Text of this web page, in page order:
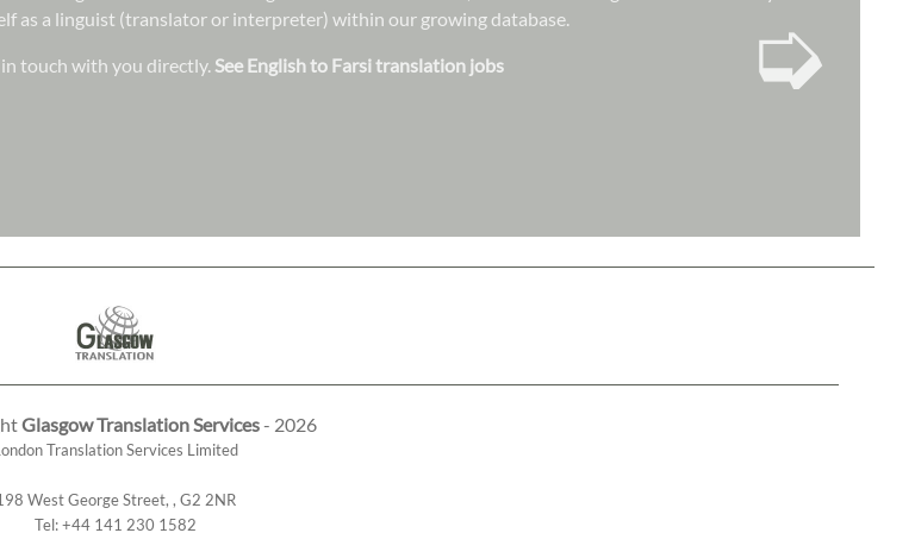
as a linguist (translator or interpreter) within our growing database.
touch with you directly. See English to Farsi translation jobs ➭
Glasgow Translation Services- 2026
Translation Services Limited
West George Street, , G2 2NR
Tel:+44 141 230 1582